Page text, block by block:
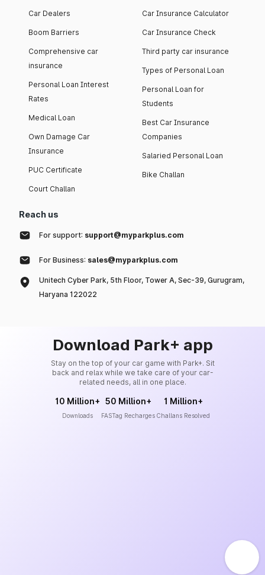
Car Dealers
Boom Barriers
Comprehensive car
insurance
Personal Loan Interest
Rates
Medical Loan
Own Damage Car
Insurance
PUC Certificate
Court Challan
Car Insurance Calculator
Car Insurance Check
Third party car insurance
Types of Personal Loan
Personal Loan for
Students
Best Car Insurance
Companies
Salaried Personal Loan
Bike Challan
Reach us
For support: support@myparkplus.com
For Business: sales@myparkplus.com
Unitech Cyber Park, 5th Floor, Tower A, Sec-39, Gurugram,
Haryana 122022
Download Park+ app
Stay on the top of your car game with Park+. Sit
back and relax while we take care of your car-
related needs, all in one place.
10 Million+
Downloads
50 Million+
FASTag Recharges
1 Million+
Challans Resolved